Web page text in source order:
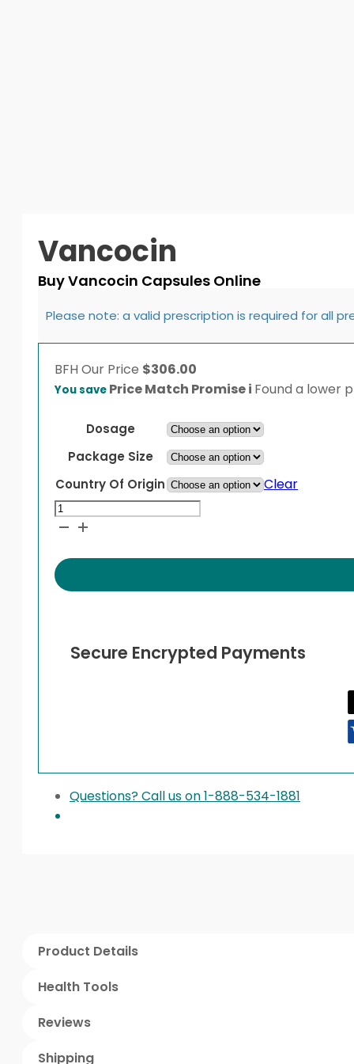
Vancocin
Buy Vancocin Capsules Online
Please note: a valid prescription is required for all
BFH Our Price $306.00
You save Price Match Promisei Found a lower
Dosage
Package Size
Country Of Origin
Clear
Vancocin
quantity
Secure Encrypted Payments
Questions? Call us on 1-888-534-1881
Product Details
Health Tools
Reviews
Shipping